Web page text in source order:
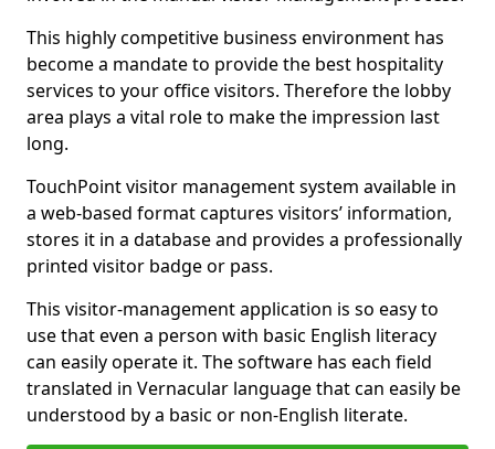
This highly competitive business environment has
become a mandate to provide the best hospitality
services to your office visitors. Therefore the lobby
area plays a vital role to make the impression last
long.
TouchPoint visitor management system available in
a web-based format captures visitors’ information,
stores it in a database and provides a professionally
printed visitor badge or pass.
This visitor-management application is so easy to
use that even a person with basic English literacy
can easily operate it. The software has each field
translated in Vernacular language that can easily be
understood by a basic or non-English literate.